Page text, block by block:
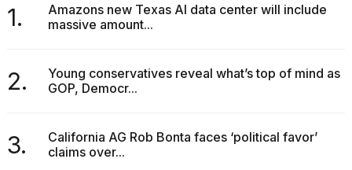
1.
Amazons new Texas AI data center will include
massive amount...
2.
Young conservatives reveal what’s top of mind as
GOP, Democr...
3.
California AG Rob Bonta faces ‘political favor’
claims over...